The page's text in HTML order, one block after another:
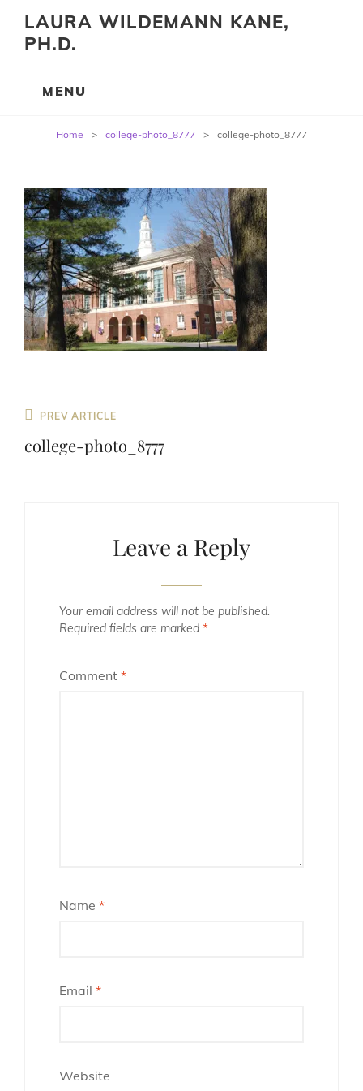
LAURA WILDEMANN KANE,
PH.D.
Home > college-photo_8777 > college-photo_8777
Previous
Post
PREV ARTICLE
college-photo_8777
Leave a Reply
Your email address will not be published.
Required fields are marked *
Comment *
Name *
Email *
Website